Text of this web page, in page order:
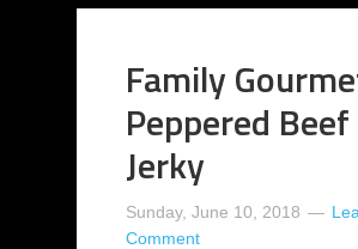
Family
Peppered Beef
Jerky
Sunday, June 10, 2018
Comment